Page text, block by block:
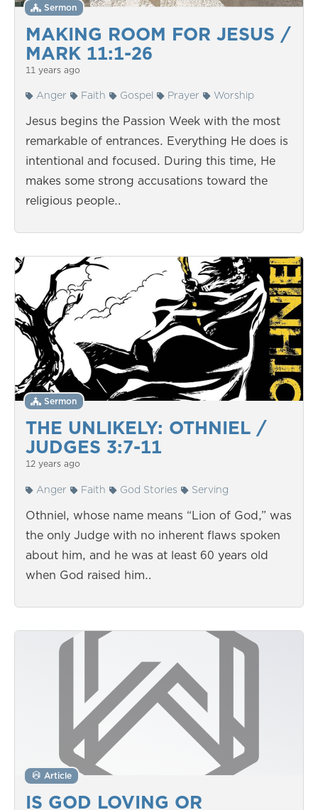
MAKING ROOM FOR JESUS /
MARK 11:1-26
Sermon
11 years ago
Anger Faith Gospel Prayer Worship
Jesus begins the Passion Week with the most
remarkable of entrances. Everything He does is
intentional and focused. During this time, He
makes some strong accusations toward the
religious people…
THE UNLIKELY: OTHNIEL /
JUDGES 3:7-11
Sermon
12 years ago
Anger Faith God Stories Serving
Othniel, whose name means “Lion of God,” was
the only Judge with no inherent flaws spoken
about him, and he was at least 60 years old
when God raised him…
IS GOD LOVING OR
Article